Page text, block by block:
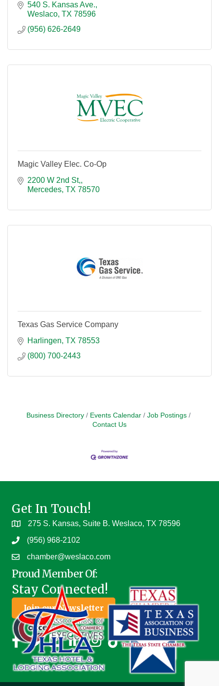
540 S. Kansas Ave.
Weslaco TX 78596
(956) 626-2649
Magic Valley Elec. Co-Op
2200 W 2nd St,
Mercedes TX 78570
Texas Gas Service Company
Harlingen TX 78553
(800) 700-2443
Business Directory Events Calendar
Job Postings
Contact Us
Get In Touch!
275 S. Kansas, Suite B. Weslaco, TX 78596
(956) 968-2102
chamber@weslaco.com
Proud Member Of:
Stay Connected!
Join our Newsletter